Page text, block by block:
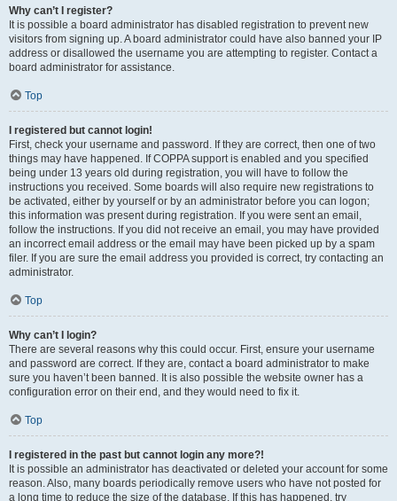
Why can’t I register?
It is possible a board administrator has disabled registration to prevent new
visitors from signing up. A board administrator could have also banned your IP
address or disallowed the username you are attempting to register. Contact a
board administrator for assistance.
Top
I registered but cannot login!
First, check your username and password. If they are correct, then one of two
things may have happened. If COPPA support is enabled and you specified
being under 13 years old during registration, you will have to follow the
instructions you received. Some boards will also require new registrations to
be activated, either by yourself or by an administrator before you can logon;
this information was present during registration. If you were sent an email,
follow the instructions. If you did not receive an email, you may have provided
an incorrect email address or the email may have been picked up by a spam
filer. If you are sure the email address you provided is correct, try contacting an
administrator.
Top
Why can’t I login?
There are several reasons why this could occur. First, ensure your username
and password are correct. If they are, contact a board administrator to make
sure you haven’t been banned. It is also possible the website owner has a
configuration error on their end, and they would need to fix it.
Top
I registered in the past but cannot login any more?!
It is possible an administrator has deactivated or deleted your account for some
reason. Also, many boards periodically remove users who have not posted for
a long time to reduce the size of the database. If this has happened, try